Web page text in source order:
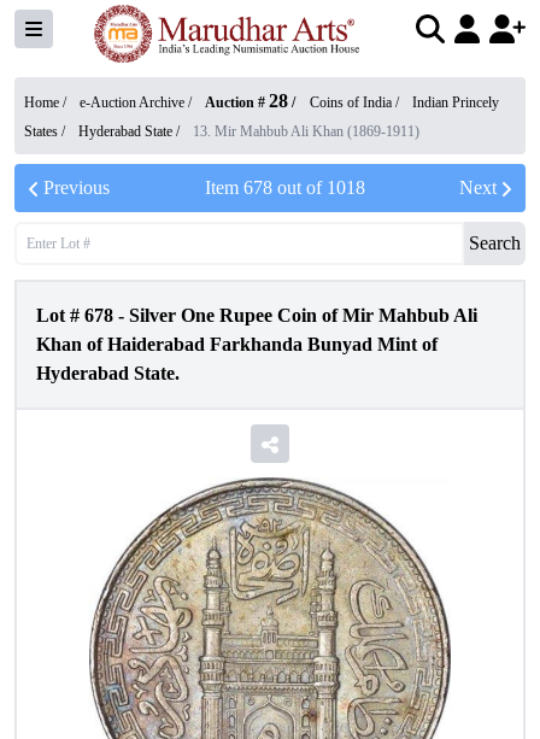
Home / e-Auction Archive / Auction # 28 / Coins of India /
Indian Princely
States / Hyderabad State / 13. Mir Mahbub Ali Khan (1869-1911)
Previous Item 678out of 1018 Next
Search
Lot # 678 - Silver One Rupee Coin of Mir Mahbub Ali
Khan of Haiderabad Farkhanda Bunyad Mint of
Hyderabad State.